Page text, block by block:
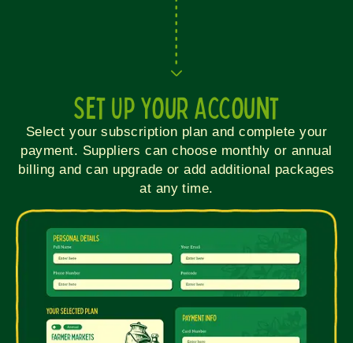
Set Up Your Account
Select your subscription plan and complete your
payment. Suppliers can choose monthly or annual
billing and can upgrade or add additional packages
at any time.